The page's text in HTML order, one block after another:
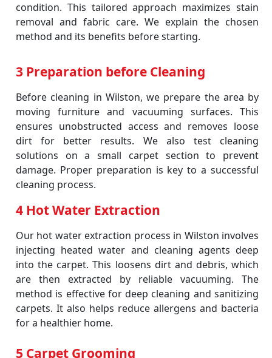
condition. This tailored approach maximizes stain
removal and fabric care. We explain the chosen
method and its benefits before starting.
3 Preparation before Cleaning
Before cleaning in Wilston, we prepare the area by
moving furniture and vacuuming surfaces. This
ensures unobstructed access and removes loose
dirt for better results. We also test cleaning
solutions on a small carpet section to prevent
damage. Proper preparation is key to a successful
cleaning process.
4 Hot Water Extraction
Our hot water extraction process in Wilston involves
injecting heated water and cleaning agents deep
into the carpet. This loosens dirt and debris, which
are then extracted by reliable vacuuming. The
method is effective for deep cleaning and sanitizing
carpets. It also helps reduce allergens and bacteria
for a healthier home.
5 Carpet Grooming